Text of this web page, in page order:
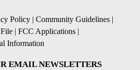
Policy | Community Guidelines |
| FCC Applications |
Information
EMAIL NEWSLETTERS